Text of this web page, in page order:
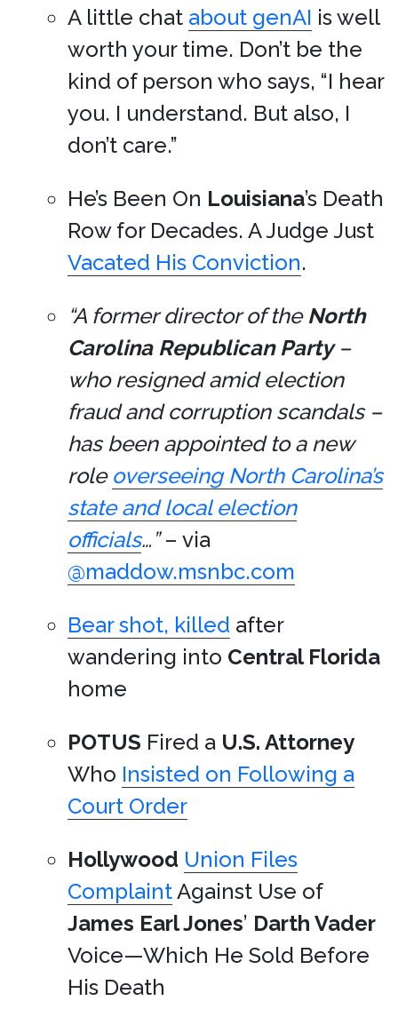
A little chat about genAI is well
worth your time. Don’t be the
kind of person who says, “I hear
you. I understand. But also, I
don’t care.”
He’s Been On Louisiana’s Death
Row for Decades. A Judge Just
Vacated His Conviction.
“A former director of the North
Carolina Republican Party–
who resigned amid election
fraud and corruption scandals –
has been appointed to a new
role overseeing North Carolina’s
state and local election
officials…”– via
@maddow.msnbc.com
Bear shot, killed after
wandering into Central Florida
home
POTUS Fired a U.S. Attorney
Who Insisted on Following a
Court Order
Hollywood Union Files
ComplaintAgainst Use of
James Earl Jones’ Darth Vader
Voice—Which He Sold Before
His Death